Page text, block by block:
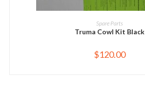
ADD TO CART
Spare Parts
Truma Cowl Kit Black
$120.00